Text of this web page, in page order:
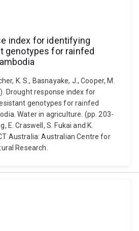
index for identifying
genotypes for rainfed
K. S., Basnayake, J., Cooper, M.
Drought response index for
genotypes for rainfed
Water in agriculture. (pp. 203-
E. Craswell, S. Fukai and K.
Australia: Australian Centre for
Research.